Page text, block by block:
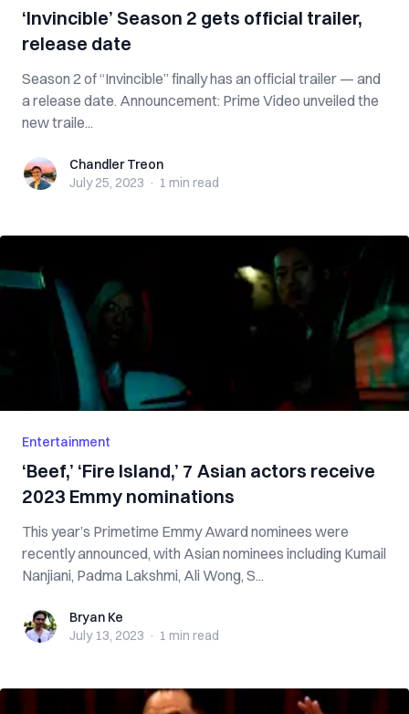
‘Invincible’ Season 2 gets official trailer,
release date
Season 2 of “Invincible” finally has an official trailer — and
a release date. Announcement: Prime Video unveiled the
new traile...
Chandler TreonChandler Treon
July 25, 2023 · 1 min read
Entertainment
‘Beef,’ ‘Fire Island,’ 7 Asian actors receive
2023 Emmy nominations
This year’s Primetime Emmy Award nominees were
recently announced, with Asian nominees including Kumail
Nanjiani, Padma Lakshmi, Ali Wong, S...
Bryan KeBryan Ke
July 13, 2023 · 1 min read